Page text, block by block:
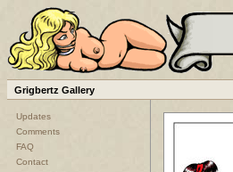
Grigbertz Gallery
Updates
Comments
FAQ
Contact